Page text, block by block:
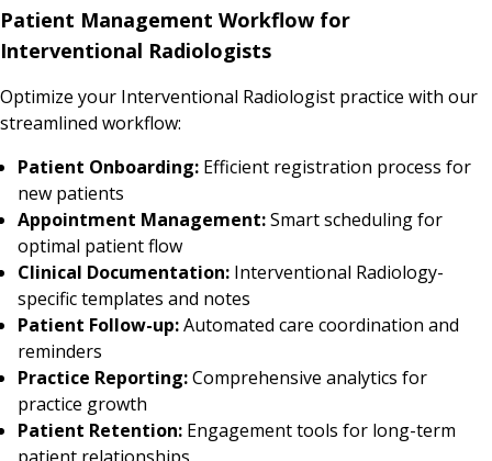
Patient Management Workflow for
Interventional Radiologists
Optimize your Interventional Radiologist practice with our
streamlined workflow:
Patient Onboarding: Efficient registration process for
new patients
Appointment Management:Smart scheduling for
optimal patient flow
Clinical Documentation: Interventional Radiology-
specific templates and notes
Patient Follow-up:Automated care coordination and
reminders
Practice Reporting:Comprehensive analytics for
practice growth
Patient Retention: Engagement tools for long-term